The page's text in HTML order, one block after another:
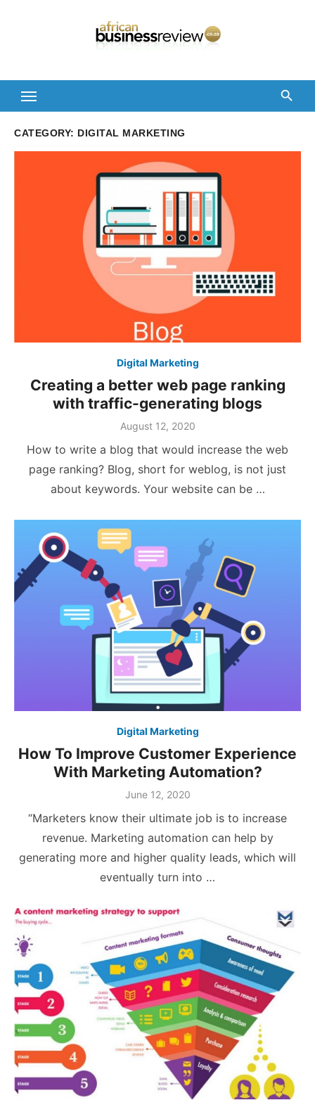
CATEGORY: DIGITAL MARKETING
Digital Marketing
Creating a better web page ranking
with traffic-generating blogs
Posted
August 12, 2020
How to write a blog that would increase the web
page ranking? Blog, short for weblog, is not just
about keywords. Your website can be …
Digital Marketing
How To Improve Customer Experience
With Marketing Automation?
Posted
June 12, 2020
“Marketers know their ultimate job is to increase
revenue. Marketing automation can help by
generating more and higher quality leads, which will
eventually turn into …